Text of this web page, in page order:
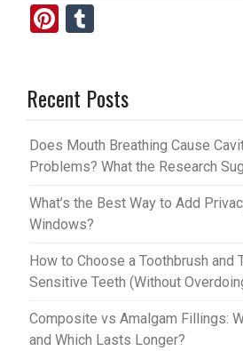
Pi
es
t
bl
r
Recent Posts
Does Mouth Breathing Cause
Problems? What the Research
What’s the Best Way to Add
Windows?
How to Choose a Toothbrush and
Sensitive Teeth (Without
Composite vs Amalgam Fillings:
and Which Lasts Longer?